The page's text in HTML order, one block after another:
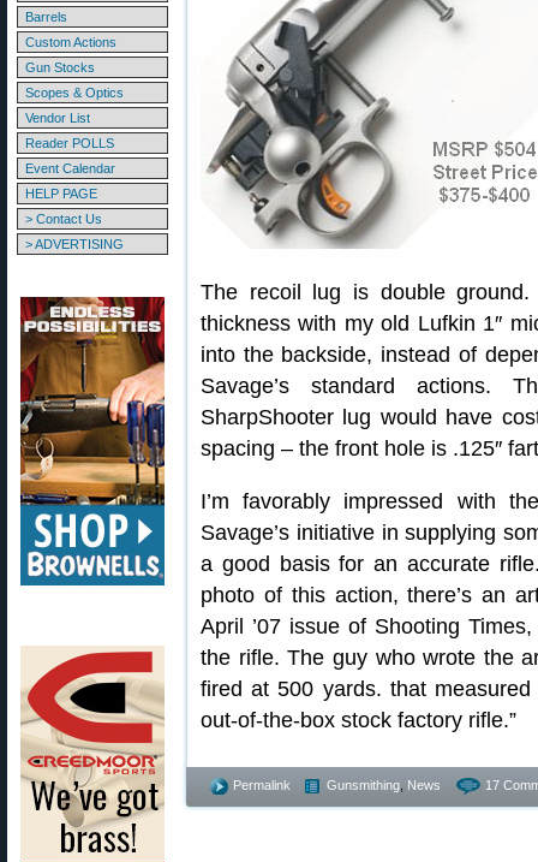
Barrels
Custom Actions
Gun Stocks
Scopes & Optics
Vendor List
Reader POLLS
Event Calendar
HELP PAGE
> Contact Us
> ADVERTISING
The recoil lug is double
thickness with my old Lufkin 1″
into the backside, instead of
Savage’s standard actions.
SharpShooter lug would have
spacing – the front hole is .125″
I’m favorably impressed with
Savage’s initiative in supplying
a good basis for an accurate
photo of this action, there’s an
April ’07 issue of Shooting
the rifle. The guy who wrote the
fired at 500 yards. that
out-of-the-box stock factory rifle.”
Permalink Gunsmithing News 17